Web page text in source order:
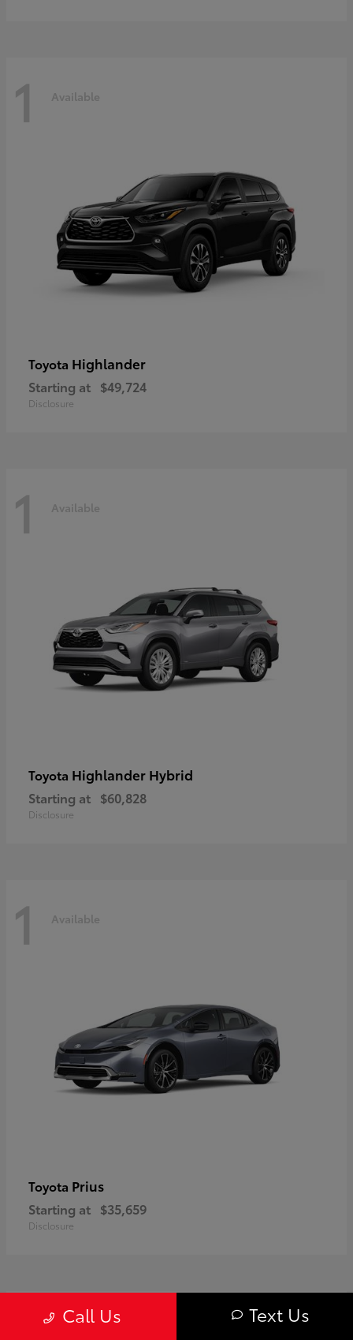
1 Available
Toyota Highlander
Starting at $49,724
Disclosure
1 Available
Toyota Highlander Hybrid
Starting at $60,828
Disclosure
1 Available
Toyota Prius
Starting at $35,659
Disclosure
Call Us Text Us